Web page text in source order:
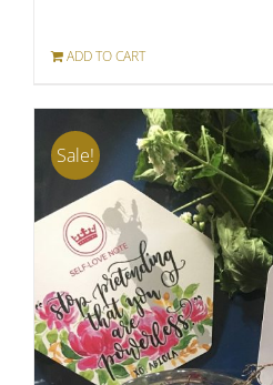
ADD TO CART
Sale!